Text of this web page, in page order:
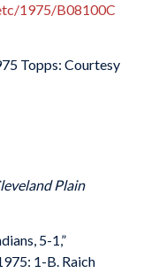
1975/B08100C
Topps: Courtesy
Plain
5-1,”
1-B. Raich